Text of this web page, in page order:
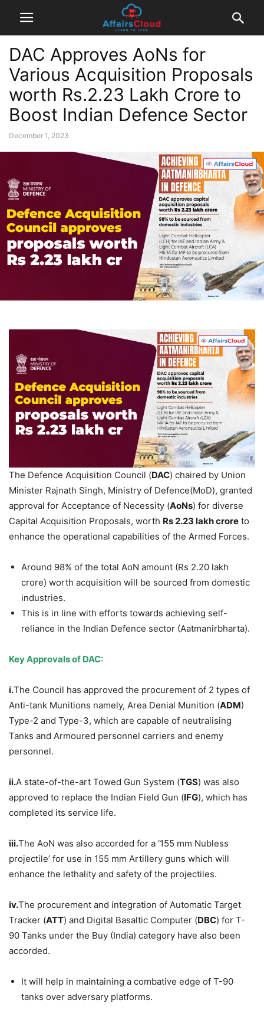
DAC Approves AoNs for
Various Acquisition Proposals
worth Rs.2.23 Lakh Crore to
Boost Indian Defence Sector
December 1, 2023
The Defence Acquisition Council (DAC) chaired by Union
Minister Rajnath Singh, Ministry of Defence(MoD), granted
approval for Acceptance of Necessity (AoNs) for diverse
Capital Acquisition Proposals, worth Rs2.23 lakh crore to
enhance the operational capabilities of the Armed Forces.
Around 98% of the total AoN amount (Rs 2.20 lakh
crore) worth acquisition will be sourced from domestic
industries.
This is in line with efforts towards achieving self-
reliance in the Indian Defence sector (Aatmanirbharta).
KeyApprovalsof DAC:
i.The Council has approved the procurement of 2 types of
Anti-tank Munitions namely, Area Denial Munition (ADM)
Type-2 and Type-3, which are capable of neutralising
Tanks and Armoured personnel carriers and enemy
personnel.
ii.A state-of-the-art Towed Gun System (TGS) was also
approved to replace the Indian Field Gun (IFG), which has
completed its service life.
iii.The AoN was also accorded for a ‘155 mm Nubless
projectile’ for use in 155 mm Artillery guns which will
enhance the lethality and safety of the projectiles.
iv.The procurement and integration of Automatic Target
Tracker (ATT) and Digital Basaltic Computer (DBC) for T-
90 Tanks under the Buy (India) category have also been
accorded.
It will help in maintaining a combative edge of T-90
tanks over adversary platforms.